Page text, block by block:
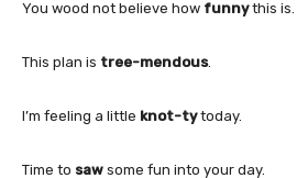
You wood not believe how funnythis is.
This plan is tree-mendous.
I’m feeling a little knot-tytoday.
Time to saw some fun into your day.